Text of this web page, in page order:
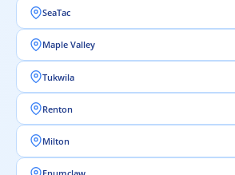
SeaTac
Maple Valley
Tukwila
Renton
Milton